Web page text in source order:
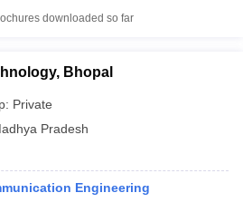
downloaded so far
Bhopal
Private
Pradesh
Engineering